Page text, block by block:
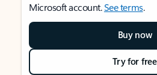
Microsoft account.See terms.
Buy now
Try for free